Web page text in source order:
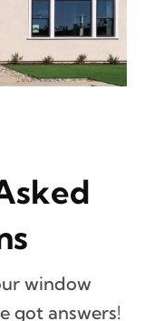
window
got answers!